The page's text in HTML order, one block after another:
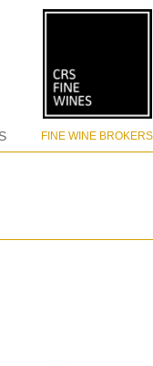
FINE WINE BROKERS